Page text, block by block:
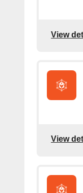
View
View